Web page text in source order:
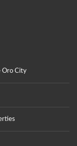
Oro City